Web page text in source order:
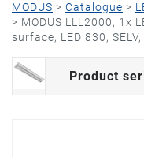
MODUS > Catalogue >
> MODUS LLL2000, 1x
surface, LED 830,
Product